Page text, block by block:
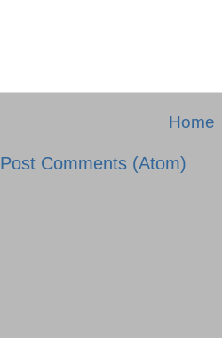
Home
Post Comments (Atom)